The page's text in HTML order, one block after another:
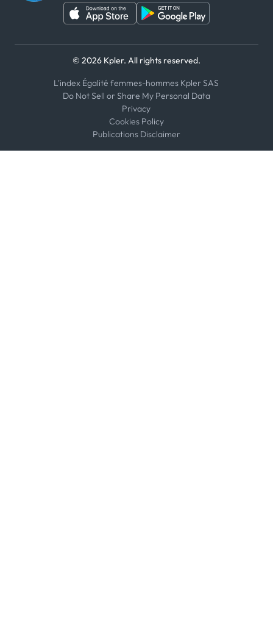
account for customer specific financial aims, needs or
requirements and are not intended to address those.
They also do not constitute recommendations to buy,
sell or hold. Should you or your organization take any
action to buy, sell or hold any stock, bond, commodity, or
other financial instruments, you or your organization do
so entirely at your own risk and Kpler shall have no
liability whatsoever for any loss, damage, costs or
expenses incurred or suffered by you or your
organization as a result. Any pricing information
provided is indicative only.
© 2026 Kpler. All rights reserved.
L'index Égalité femmes-hommes Kpler SAS
Do Not Sell or Share My Personal Data
Privacy
Cookies Policy
Publications Disclaimer